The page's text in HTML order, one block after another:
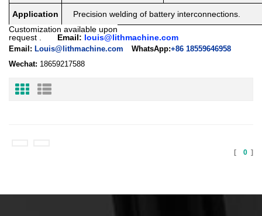
Application
Precision welding of battery interconnections.
Customization available upon
request
Email: louis@lithmachine.com
Email: Louis@lithmachine.com WhatsApp:+86 18559646958
Wechat: 18659217588
[ 0 ]